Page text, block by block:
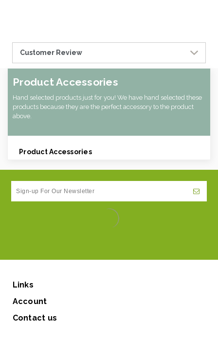
Customer Review
Product Accessories
Hand selected products just for you! We have hand selected these
products because they are the perfect accessory to the product
above.
Product Accessories
Links
Account
Contact us